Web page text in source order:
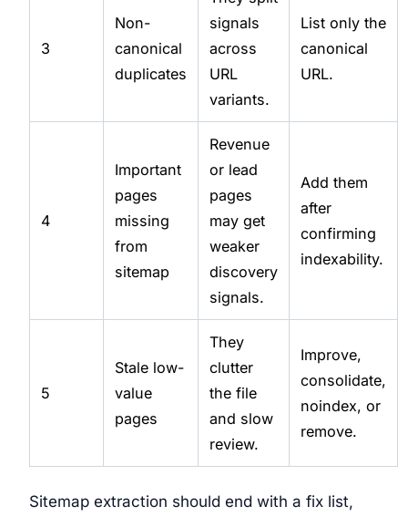
3
Non-
canonical
duplicates
signals
across
URL
variants.
List only the
canonical
URL.
4
Important
pages
missing
from
sitemap
Revenue
or lead
pages
may get
weaker
discovery
signals.
Add them
after
confirming
indexability.
5
Stale low-
value
pages
They
clutter
the file
and slow
review.
Improve,
consolidate,
noindex, or
remove.
Sitemap extraction should end with a fix list,